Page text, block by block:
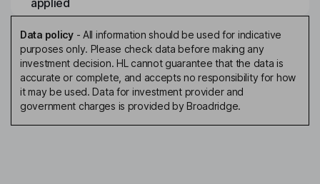
applied
Data policy- All information should be used for indicative
purposes only. Please check data before making any
investment decision. HL cannot guarantee that the data is
accurate or complete, and accepts no responsibility for how
it may be used. Data for investment provider and
government charges is provided by Broadridge.